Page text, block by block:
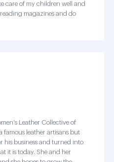
care of my children well and
magazines and do
Leather Collective of
famous leather artisans but
his business and turned into
it is today. She and her